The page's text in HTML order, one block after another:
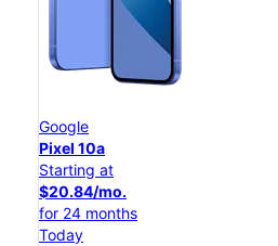
Google
Pixel 10a
Starting at
$20.84/mo.
for 24 months
Today